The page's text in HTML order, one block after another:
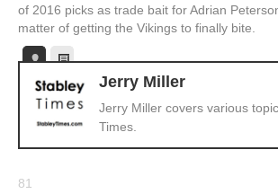
of 2016 picks as trade bait for Adrian
matter of getting the Vikings to finally bite.
Jerry Miller
Jerry Miller covers various
Times.
81